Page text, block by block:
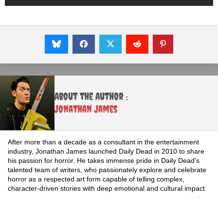
About the Author :
Jonathan James
After more than a decade as a consultant in the entertainment
industry, Jonathan James launched Daily Dead in 2010 to share
his passion for horror. He takes immense pride in Daily Dead's
talented team of writers, who passionately explore and celebrate
horror as a respected art form capable of telling complex,
character-driven stories with deep emotional and cultural impact.